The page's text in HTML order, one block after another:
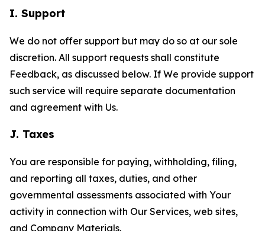
I. Support
We do not offer support but may do so at our sole
discretion. All support requests shall constitute
Feedback, as discussed below. If We provide support
such service will require separate documentation
and agreement with Us.
J. Taxes
You are responsible for paying, withholding, filing,
and reporting all taxes, duties, and other
governmental assessments associated with Your
activity in connection with Our Services, web sites,
and Company Materials.